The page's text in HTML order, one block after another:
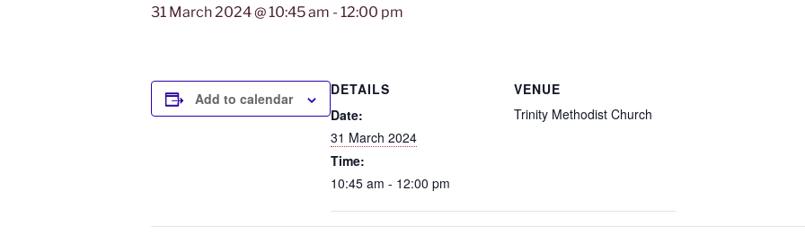
31 March 2024 @ 10:45 am - 12:00 pm
Add to calendar
DETAILS
Date:
31 March 2024
Time:
10:45 am - 12:00 pm
VENUE
Trinity Methodist Church